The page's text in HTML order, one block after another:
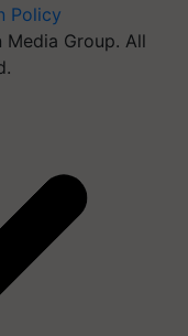
Policy
Group. All